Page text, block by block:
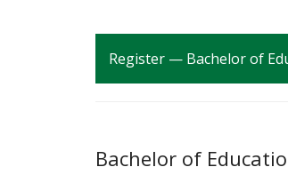
Register — Bachelor of
Bachelor of